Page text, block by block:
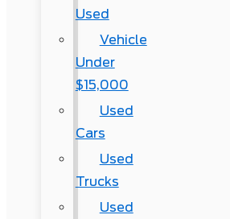
Used
Vehicle
Under
$15,000
Used
Cars
Used
Trucks
Used